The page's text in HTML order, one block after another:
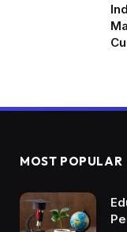
MOST POPULAR